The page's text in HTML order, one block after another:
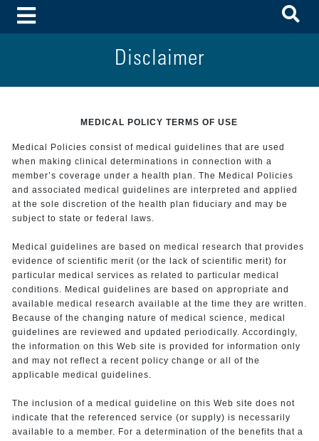
Toggle Menu
Disclaimer
MEDICAL POLICY TERMS OF USE
Medical Policies consist of medical guidelines that are used
when making clinical determinations in connection with a
member’s coverage under a health plan. The Medical Policies
and associated medical guidelines are interpreted and applied
at the sole discretion of the health plan fiduciary and may be
subject to state or federal laws.
Medical guidelines are based on medical research that provides
evidence of scientific merit (or the lack of scientific merit) for
particular medical services as related to particular medical
conditions. Medical guidelines are based on appropriate and
available medical research available at the time they are written.
Because of the changing nature of medical science, medical
guidelines are reviewed and updated periodically. Accordingly,
the information on this Web site is provided for information only
and may not reflect a recent policy change or all of the
applicable medical guidelines.
The inclusion of a medical guideline on this Web site does not
indicate that the referenced service (or supply) is necessarily
available to a member. For a determination of the benefits that a